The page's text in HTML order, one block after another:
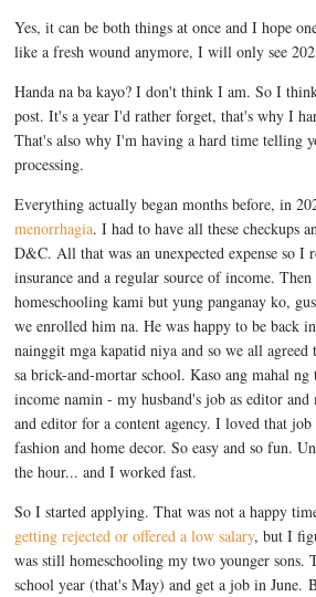
Yes, it can be both things at once and I hope
like a fresh wound anymore, I will only see
Handa na ba kayo? I don't think I am. So I
post. It's a year I'd rather forget, that's why I
That's also why I'm having a hard time telling
processing.
Everything actually began months before, in
menorrhagia. I had to have all these checkups
D&C. All that was an unexpected expense so I
insurance and a regular source of income.
homeschooling kami but yung panganay ko,
we enrolled him na. He was happy to be back
nainggit mga kapatid niya and so we all
sa brick-and-mortar school. Kaso ang mahal
income namin - my husband's job as editor
and editor for a content agency. I loved that job
fashion and home decor. So easy and so fun.
the hour... and I worked fast.
So I started applying. That was not a happy
getting rejected or offered a low salary, but I
was still homeschooling my two younger sons.
school year (that's May) and get a job in June.